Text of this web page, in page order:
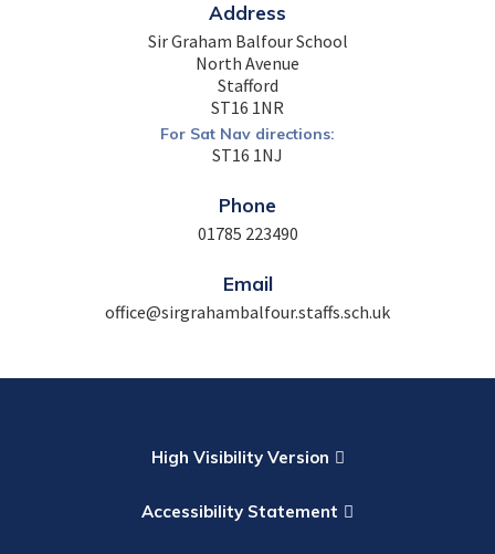
Address
Sir Graham Balfour School
North Avenue
Stafford
ST16 1NR
For Sat Nav directions:
ST16 1NJ
Phone
01785 223490
Email
office@sirgrahambalfour.staffs.sch.uk
High Visibility Version
Accessibility Statement